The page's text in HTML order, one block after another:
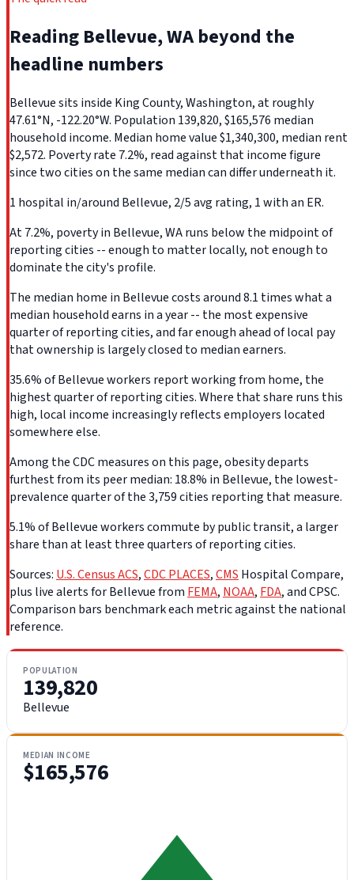
Reading Bellevue, WA beyond the
headline numbers
Bellevue sits inside King County, Washington, at roughly
47.61°N, -122.20°W. Population 139,820, $165,576 median
household income. Median home value $1,340,300, median rent
$2,572. Poverty rate 7.2%, read against that income figure
since two cities on the same median can differ underneath it.
1 hospital in/around Bellevue, 2/5 avg rating, 1 with an ER.
At 7.2%, poverty in Bellevue, WA runs below the midpoint of
reporting cities -- enough to matter locally, not enough to
dominate the city's profile.
The median home in Bellevue costs around 8.1 times what a
median household earns in a year -- the most expensive
quarter of reporting cities, and far enough ahead of local pay
that ownership is largely closed to median earners.
35.6% of Bellevue workers report working from home, the
highest quarter of reporting cities. Where that share runs this
high, local income increasingly reflects employers located
somewhere else.
Among the CDC measures on this page, obesity departs
furthest from its peer median: 18.8% in Bellevue, the lowest-
prevalence quarter of the 3,759 cities reporting that measure.
5.1% of Bellevue workers commute by public transit, a larger
share than at least three quarters of reporting cities.
Sources: U.S. Census ACS,CDC PLACES,CMS Hospital Compare,
plus live alerts for Bellevue from FEMA, NOAA, FDA, and CPSC.
Comparison bars benchmark each metric against the national
reference.
POPULATION
139,820
Bellevue
MEDIAN INCOME
$165,576